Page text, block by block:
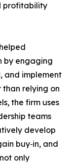
profitability
by engaging
and implement
than relying on
the firm uses
teams
develop
buy‑in, and
only